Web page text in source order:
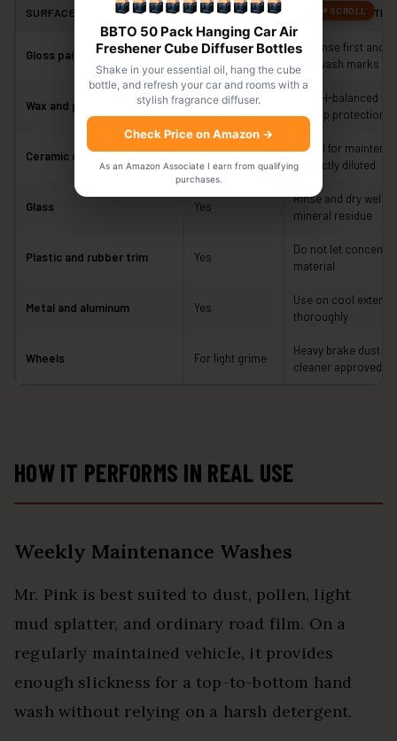
SURFACE SUITABLE? PRACTICAL NOTE
Gloss paint and clear coat Yes
Pre-rinse first and
limit wash marks
Wax and paint sealant Yes
The pH-balanced
to strip protection
Ceramic coatings Yes
Useful for
correctly diluted
Glass Yes
Rinse and dry well
mineral residue
Plastic and rubber trim Yes
Do not let
material
Metal and aluminum Yes
Use on cool
thoroughly
Wheels For light grime
Heavy brake dust
cleaner approved
HOW IT PERFORMS IN REAL USE
Weekly Maintenance Washes
Mr. Pink is best suited to dust, pollen, light
mud splatter, and ordinary road film. On a
regularly maintained vehicle, it provides
enough slickness for a top-to-bottom hand
wash without relying on a harsh detergent.
BBTO 50 Pack Hanging Car Air
Freshener Cube Diffuser Bottles
Shake in your essential oil, hang the cube
bottle, and refresh your car and rooms with a
stylish fragrance diffuser.
Check Price on Amazon →
As an Amazon Associate I earn from qualifying
purchases.